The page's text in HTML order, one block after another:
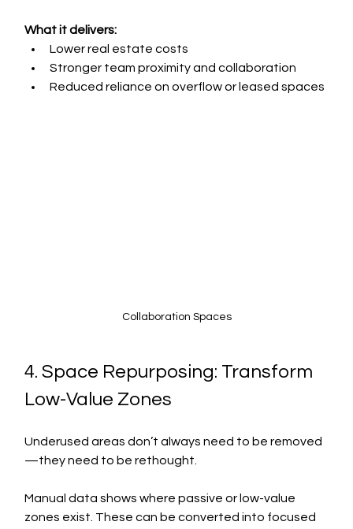
What it delivers:
Lower real estate costs
Stronger team proximity and collaboration
Reduced reliance on overflow or leased spaces
Collaboration Spaces
4. Space Repurposing: Transform
Low-Value Zones
Underused areas don’t always need to be removed
—they need to be rethought.
Manual data shows where passive or low-value
zones exist. These can be converted into focused